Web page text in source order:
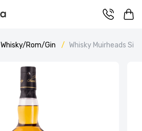
Whisky/Rom/Gin Whisky Muirheads